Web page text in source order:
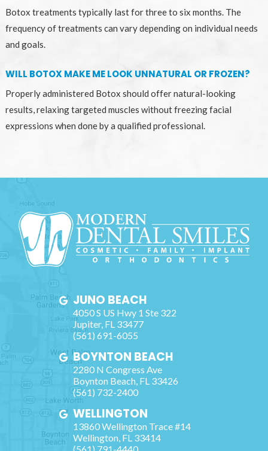
Botox treatments typically last for three to six months. The
frequency of treatments can vary depending on individual needs
and goals.
WILL BOTOX MAKE ME LOOK UNNATURAL OR FROZEN?
Properly administered Botox should offer natural-looking
results, relaxing targeted muscles without freezing facial
expressions when done by a qualified professional.
JUNO BEACH
4050 S US Hwy 1 Ste 322
Jupiter, FL 33477
(561) 691-6055
BOYNTON BEACH
2280 N Congress Ave
Boynton Beach, FL 33426
(561) 732-2400
WELLINGTON
13860 Wellington Trace #14
Wellington, FL 33414